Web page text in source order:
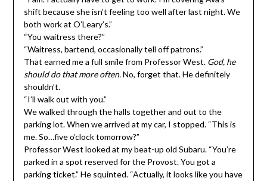
shift because she isn’t feeling too well after last night. We
both work at O’Leary’s.”
“You waitress there?”
“Waitress, bartend, occasionally tell off patrons.”
That earned me a full smile from Professor West. God, he
should do that more often.No, forget that. He definitely
shouldn’t.
“I’ll walk out with you.”
We walked through the halls together and out to the
parking lot. When we arrived at my car, I stopped. “This is
me. So…five o’clock tomorrow?”
Professor West looked at my beat-up old Subaru. “You’re
parked in a spot reserved for the Provost. You got a
parking ticket.” He squinted. “Actually, it looks like you have